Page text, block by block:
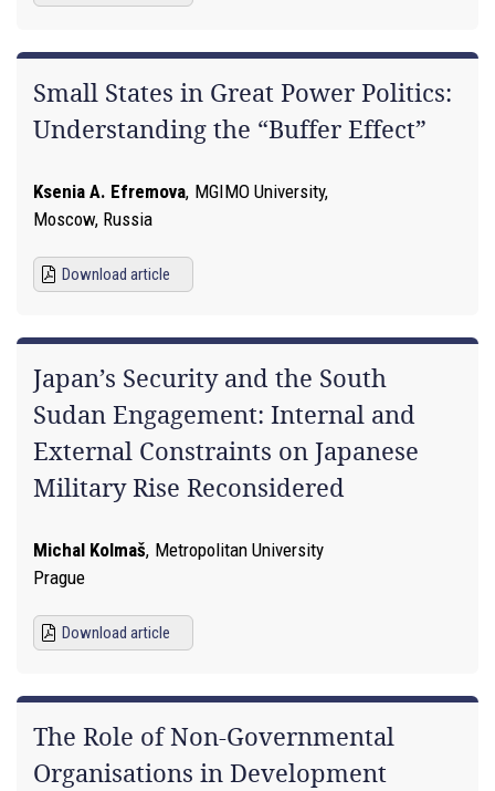
Small States in Great Power Politics:
Understanding the “Buffer Effect”
Ksenia A. Efremova, MGIMO University,
Moscow, Russia
Download article
Japan’s Security and the South
Sudan Engagement: Internal and
External Constraints on Japanese
Military Rise Reconsidered
Michal Kolmaš, Metropolitan University
Prague
Download article
The Role of Non-Governmental
Organisations in Development